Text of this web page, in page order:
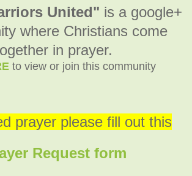
United" is a google+
where Christians come
in prayer.
to view or join this community
prayer please fill out this
Request form